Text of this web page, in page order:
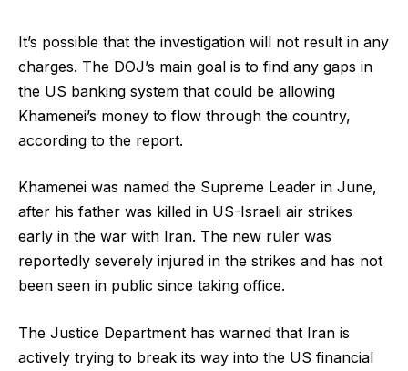
It’s possible that the investigation will not result in any
charges. The DOJ’s main goal is to find any gaps in
the US banking system that could be allowing
Khamenei’s money to flow through the country,
according to the report.
Khamenei was named the Supreme Leader in June,
after his father was killed in US-Israeli air strikes
early in the war with Iran. The new ruler was
reportedly severely injured in the strikes and has not
been seen in public since taking office.
The Justice Department has warned that Iran is
actively trying to break its way into the US financial